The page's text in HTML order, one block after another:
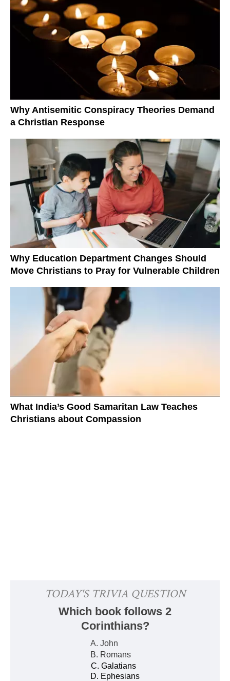
Why Antisemitic Conspiracy Theories Demand
a Christian Response
Why Education Department Changes Should
Move Christians to Pray for Vulnerable Children
What India’s Good Samaritan Law Teaches
Christians about Compassion